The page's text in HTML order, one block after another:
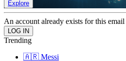
Explore
An account already exists for this email
Trending
🇦🇷 Messi